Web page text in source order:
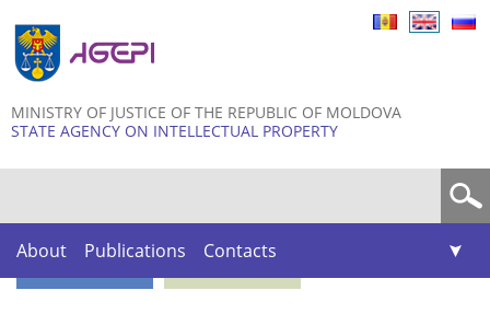
MINISTRY OF JUSTICE OF THE REPUBLIC OF MOLDOVA
STATE AGENCY ON INTELLECTUAL PROPERTY
About Publications Contacts